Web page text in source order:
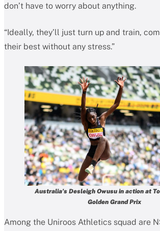
don’t have to worry about anything.
“Ideally, they’ll just turn up and train,
their best without any stress.”
Australia’s Desleigh Owusu in action at
Golden Grand Prix
Among the Uniroos Athletics squad are